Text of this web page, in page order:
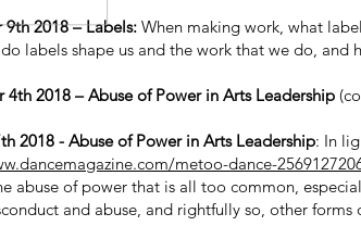
9th 2018 – Labels: When making work, what
labels shape us and the work that we do, and
4th 2018 – Abuse of Power in Arts Leadership
2018 - Abuse of Power in Arts Leadership: In
metoo-dance-
abuse of power that is all too common,
and abuse, and rightfully so, other